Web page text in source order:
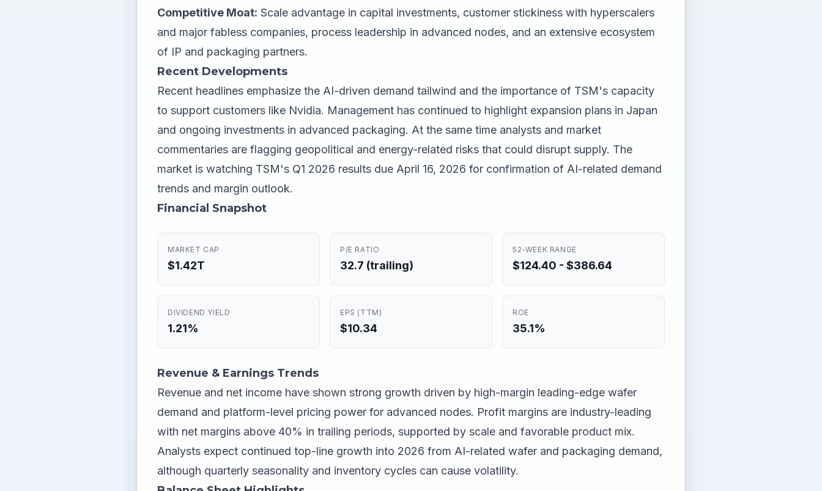
Competitive Moat: Scale advantage in capital investments, customer stickiness with hyperscalers
and major fabless companies, process leadership in advanced nodes, and an extensive ecosystem
of IP and packaging partners.
Recent Developments
Recent headlines emphasize the AI-driven demand tailwind and the importance of TSM's capacity
to support customers like Nvidia. Management has continued to highlight expansion plans in Japan
and ongoing investments in advanced packaging. At the same time analysts and market
commentaries are flagging geopolitical and energy-related risks that could disrupt supply. The
market is watching TSM's Q1 2026 results due April 16, 2026 for confirmation of AI-related demand
trends and margin outlook.
Financial Snapshot
MARKET CAP
$1.42T
P/E RATIO
32.7 (trailing)
52-WEEK RANGE
$124.40 - $386.64
DIVIDEND YIELD
1.21%
EPS (TTM)
$10.34
ROE
35.1%
Revenue & Earnings Trends
Revenue and net income have shown strong growth driven by high-margin leading-edge wafer
demand and platform-level pricing power for advanced nodes. Profit margins are industry-leading
with net margins above 40% in trailing periods, supported by scale and favorable product mix.
Analysts expect continued top-line growth into 2026 from AI-related wafer and packaging demand,
although quarterly seasonality and inventory cycles can cause volatility.